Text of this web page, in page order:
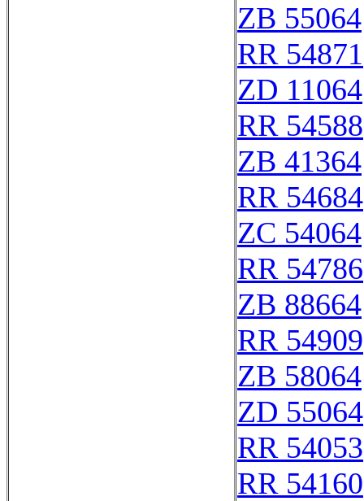
ZB 55064
RR 54871
ZD 11064
RR 54588
ZB 41364
RR 54684
ZC 54064
RR 54786
ZB 88664
RR 54909
ZB 58064
ZD 55064
RR 54053
RR 54160